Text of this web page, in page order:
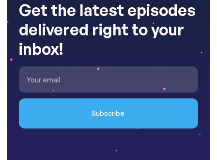
Get the latest episodes
delivered right to your
inbox!